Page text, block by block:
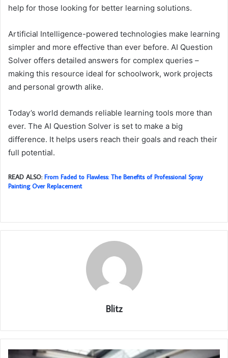
help for those looking for better learning solutions.
Artificial Intelligence-powered technologies make learning
simpler and more effective than ever before. AI Question
Solver offers detailed answers for complex queries –
making this resource ideal for schoolwork, work projects
and personal growth alike.
Today’s world demands reliable learning tools more than
ever. The AI Question Solver is set to make a big
difference. It helps users reach their goals and reach their
full potential.
READ ALSO:From Faded to Flawless: The Benefits of Professional Spray
Painting Over Replacement
Blitz